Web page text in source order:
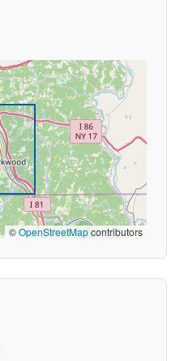
©OpenStreetMapcontributors